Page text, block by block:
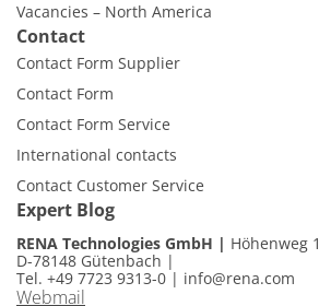
Vacancies – North America
Contact
Contact Form Supplier
Contact Form
Contact Form Service
International contacts
Contact Customer Service
Expert Blog
RENA Technologies GmbH
Höhenweg 1
D-78148 Gütenbach
Tel. +49 7723 9313-0 | info@rena.com
Webmail